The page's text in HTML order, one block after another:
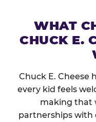
WHAT
CHUCK E.
Chuck E. Cheese
every kid feels
making that
partnerships with